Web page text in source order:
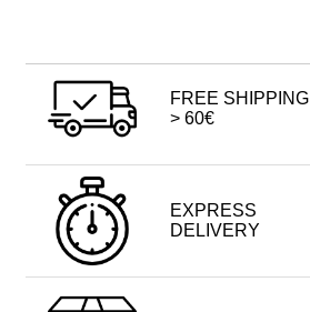
FREE SHIPPING
> 60€
EXPRESS
DELIVERY